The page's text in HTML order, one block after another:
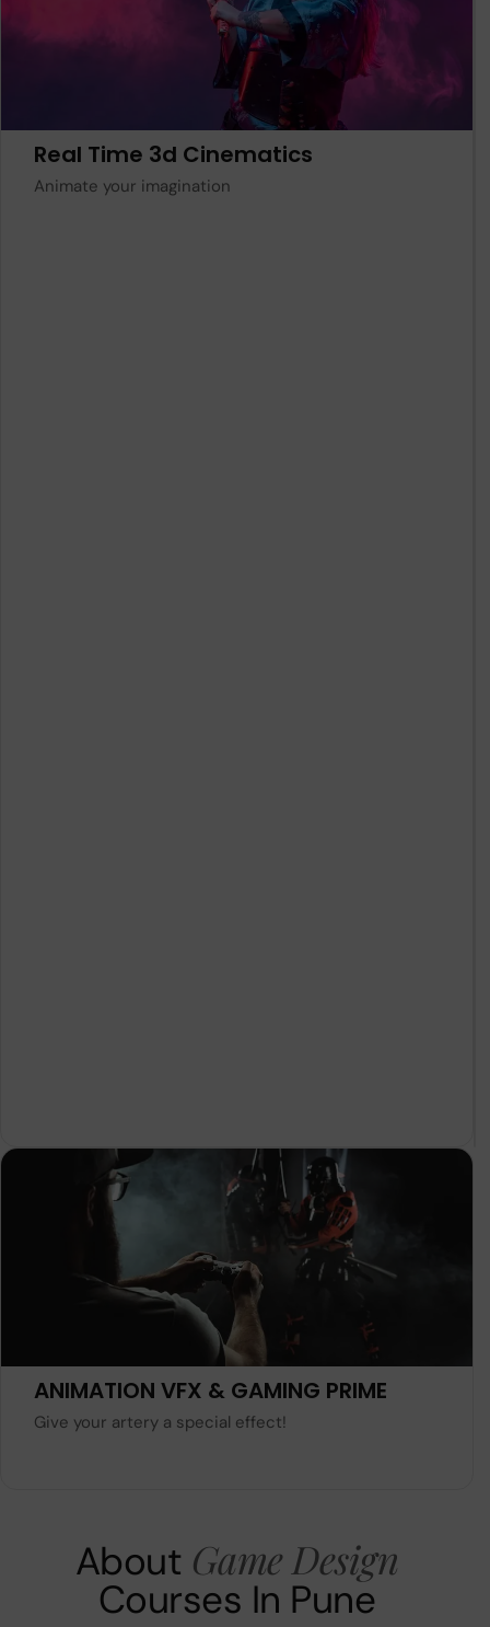
Learn More
Real Time 3d Cinematics
Animate your imagination
Learn More
ANIMATION VFX & GAMING PRIME
Give your artery a special effect!
About Game Design
Courses In Pune